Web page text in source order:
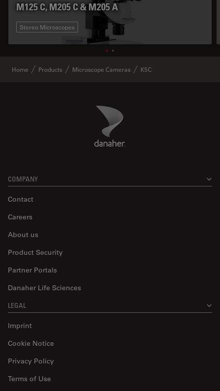
M125 C, M205 C & M205 A
Stereo Microscopes
Home Products Microscope Cameras K5C
Danaher Logo
COMPANY
Contact
Careers
About us
Product Security
Partner Portals
Danaher Life Sciences
LEGAL
Imprint
Cookie Notice
Privacy Policy
Terms of Use